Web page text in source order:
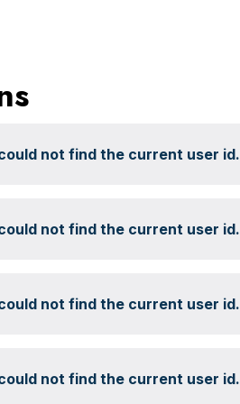
not find the current user id.
not find the current user id.
not find the current user id.
not find the current user id.